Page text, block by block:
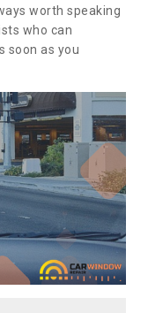
worth speaking
who can
soon as you